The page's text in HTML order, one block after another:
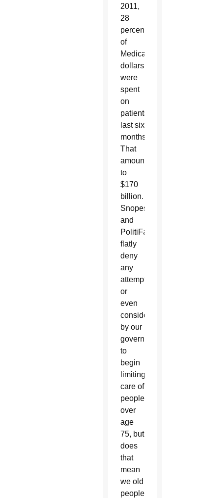
2011,
28
percent
of
Medicare
dollars
were
spent
on
patients’
last six
months.
That
amounted
to
$170
billion.
Snopes
and
PolitiFact
flatly
deny
any
attempt
or
even
consideration
by our
government
to
begin
limiting
care of
people
over
age
75, but
does
that
mean
we old
people